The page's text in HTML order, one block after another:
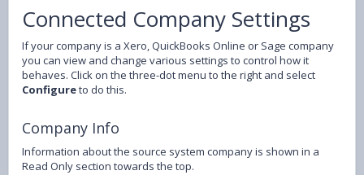
Connected Company Settings
If your company is a Xero, QuickBooks Online or Sage company
you can view and change various settings to control how it
behaves. Click on the three-dot menu to the right and select
Configureto do this.
Company Info
Information about the source system company is shown in a
Read Only section towards the top.